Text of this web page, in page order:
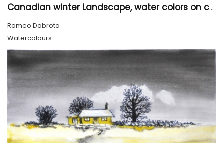
Canadian winter Landscape, water colors on cold press paper, 9x12, inch, 23x30.5 cm, SKU 4003
Romeo Dobrota
Watercolours